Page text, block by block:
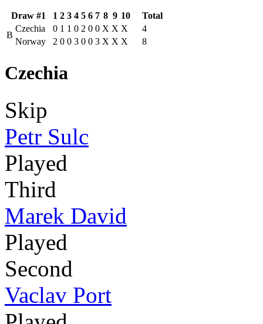
Draw #1 1 2 3 4 5 6 7 8 9 10
Total
B
Czechia 0 1 1 0 2 0 0 X X X
4
Norway
2 0 0 3 0 0 3 X X X 8
Czechia
Skip
Petr Sulc
Played
Third
Marek David
Played
Second
Vaclav Port